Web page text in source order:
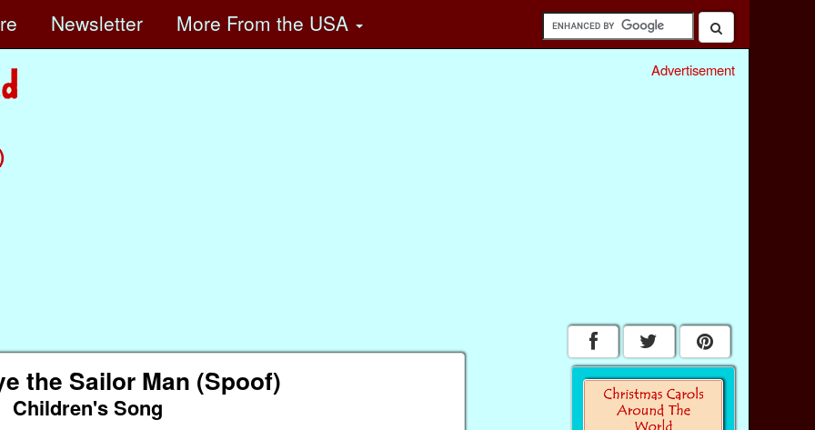
Newsletter More From the USA
Advertisement
the Sailor Man (Spoof)
Children's Song